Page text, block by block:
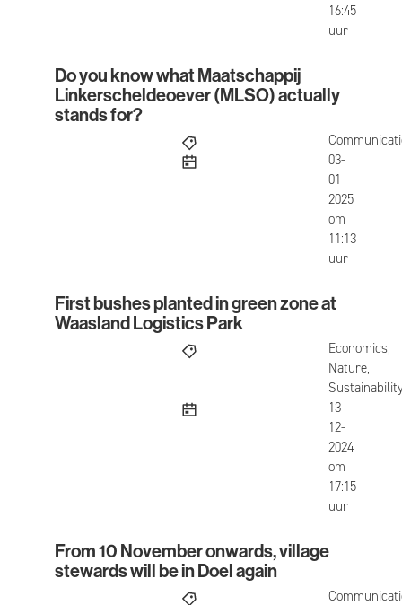
16:45
uur
Do you know what Maatschappij
Do you know what Maatschappij
Linkerscheldeoever (MLSO) actually
stands for?
published
03-
01-
2025
om
11:13
uur
First bushes planted in green zone at Waasland
First bushes planted in green zone at
Waasland Logistics Park
Economics,
Nature,
published
13-
12-
2024
om
17:15
uur
From 10 November onwards, village stewards
From 10 November onwards, village
stewards will be in Doel again